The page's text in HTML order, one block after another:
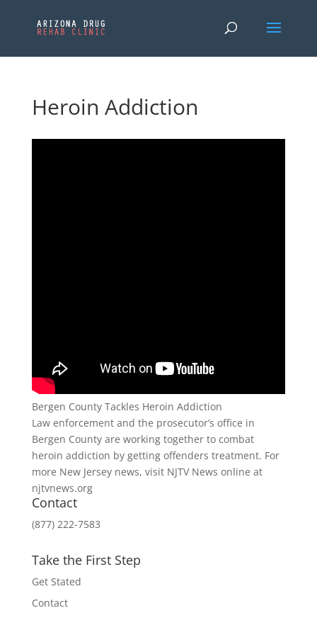
Heroin Addiction
Bergen County Tackles Heroin Addiction
Law enforcement and the prosecutor’s office in
Bergen County are working together to combat
heroin addiction by getting offenders treatment. For
more New Jersey news, visit NJTV News online at
njtvnews.org
Contact
(877) 222-7583
Take the First Step
Get Stated
Contact